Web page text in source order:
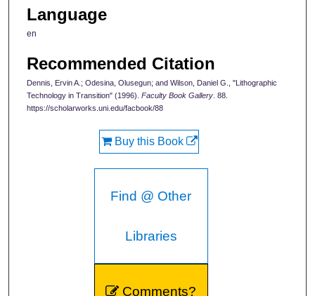
Language
en
Recommended Citation
Dennis, Ervin A.; Odesina, Olusegun; and Wilson, Daniel G., "Lithographic
Technology in Transition" (1996). Faculty Book Gallery . 88.
https://scholarworks.uni.edu/facbook/88
Buy this Book
Find @ Other
Libraries
Comments?